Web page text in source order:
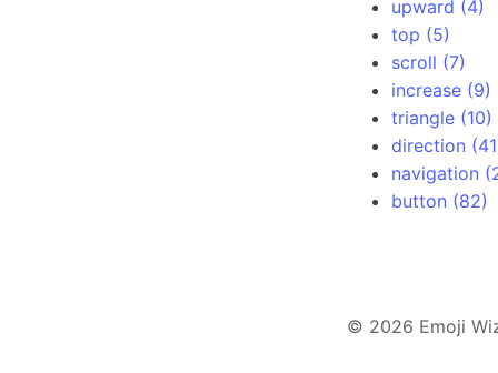
upward (4)
top (5)
scroll (7)
increase (9)
triangle (10)
direction
navigation
button (82)
© 2026 Emoji